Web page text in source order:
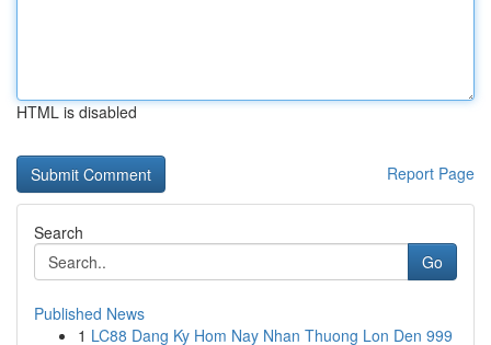
HTML is disabled
Report Page
Search
Go
Published News
1 LC88 Dang Ky Hom Nay Nhan Thuong Lon Den 999